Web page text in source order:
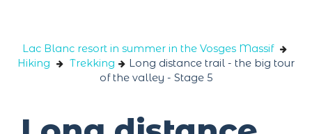
Lac Blanc resort in summer in the Vosges Massif
Hiking
Trekking
Long distance trail - the big tour
of the valley - Stage 5